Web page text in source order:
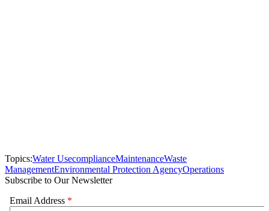
Topics:Water UsecomplianceMaintenanceWaste
ManagementEnvironmental Protection AgencyOperations
Subscribe to Our Newsletter